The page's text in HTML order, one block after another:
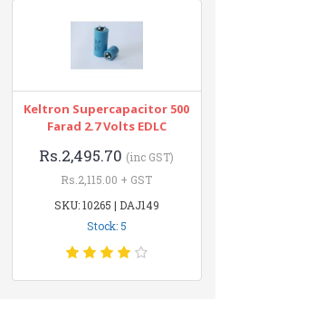
Keltron Supercapacitor 500
Farad 2.7 Volts EDLC
Rs.2,495.70 (inc GST)
Rs.2,115.00 + GST
SKU: 10265 | DAJ149
Stock: 5